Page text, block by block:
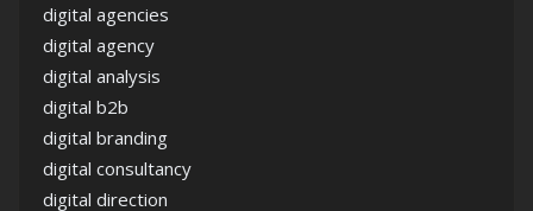
digital agencies
digital agency
digital analysis
digital b2b
digital branding
digital consultancy
digital direction